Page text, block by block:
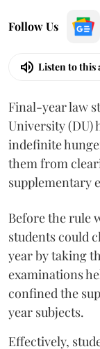
Follow Us
Listen to this
Final-year law
University (DU)
indefinite
them from
supplementary
Before the rule
students could
year by taking
examinations
confined the
year subjects.
Effectively,